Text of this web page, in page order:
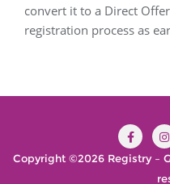
convert it to a Direct
registration process as
Copyright ©2026 Registry –